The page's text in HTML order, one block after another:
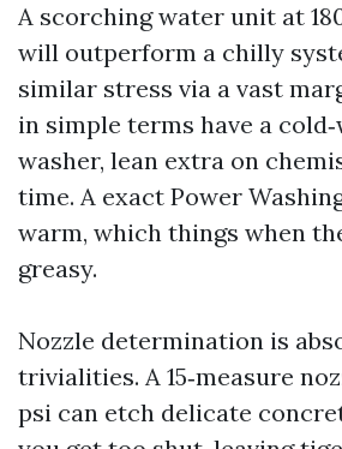
A scorching water unit at
will outperform a chilly
similar stress via a vast
in simple terms have a
washer, lean extra on
time. A exact Power
warm, which things when
greasy.
Nozzle determination is
trivialities. A 15‑measure
psi can etch delicate